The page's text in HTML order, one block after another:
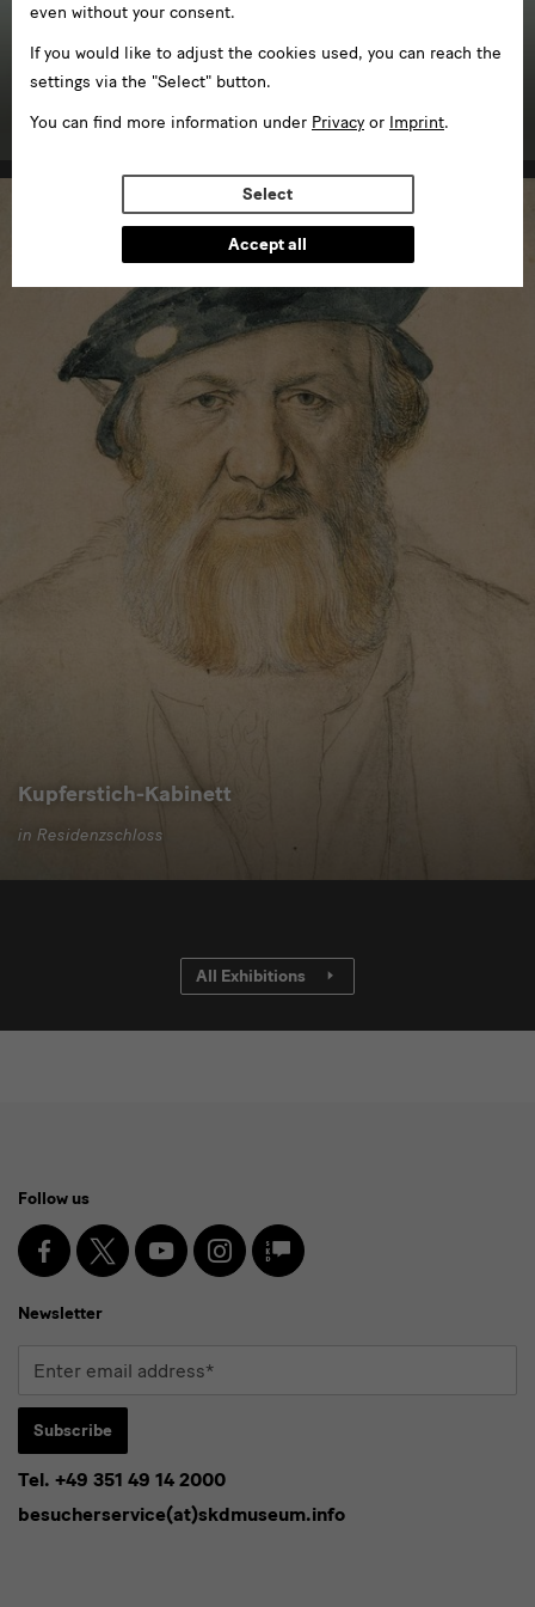
Kunstgewerbemuseum
in Schloss Pillnitz
Kupferstich-Kabinett
in Residenzschloss
All Exhibitions
even without your consent.
If you would like to adjust the cookies used, you can reach the
settings via the "Select" button.
You can find more information under Privacy or Imprint.
Select
Accept all
Media
and
Newsletter
Follow us
Facebook
X YoutubeInstagramSKD
Blog
Newsletter
Enter
address*
Subscribe
* Pflichtfeld
I agree to theprivacy policy.*
Tel. +49 351 49 14 2000
besucherservice(at)skdmuseum.info